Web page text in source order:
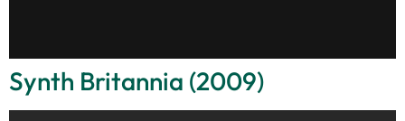
Synth Britannia (2009)